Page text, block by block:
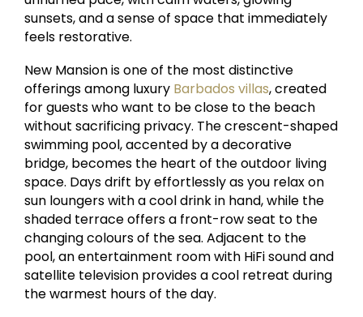
sunsets, and a sense of space that immediately
feels restorative.
New Mansion is one of the most distinctive
offerings among luxury Barbados villas, created
for guests who want to be close to the beach
without sacrificing privacy. The crescent-shaped
swimming pool, accented by a decorative
bridge, becomes the heart of the outdoor living
space. Days drift by effortlessly as you relax on
sun loungers with a cool drink in hand, while the
shaded terrace offers a front-row seat to the
changing colours of the sea. Adjacent to the
pool, an entertainment room with HiFi sound and
satellite television provides a cool retreat during
the warmest hours of the day.